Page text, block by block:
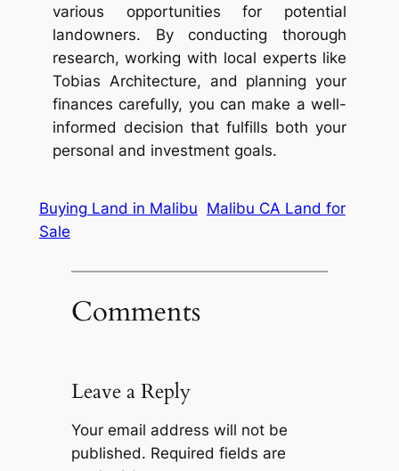
various opportunities for potential
landowners. By conducting thorough
research, working with local experts like
Tobias Architecture, and planning your
finances carefully, you can make a well-
informed decision that fulfills both your
personal and investment goals.
Buying Land in Malibu Malibu CA Land for
Sale
Comments
Leave a Reply
Your email address will not be
published. Required fields are